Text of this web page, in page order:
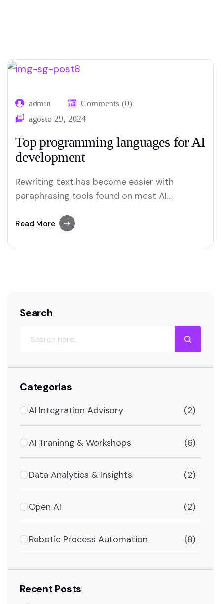
admin
Comments (0)
agosto 29, 2024
Top programming languages for AI
development
Rewriting text has become easier with
paraphrasing tools found on most AI
user-friendly paraphrasing solutions.
Read More
Search
Categorias
AI Integration Advisory (2)
AI Traninng & Workshops (6)
Data Analytics & Insights (2)
Open AI (2)
Robotic Process Automation (8)
Recent Posts